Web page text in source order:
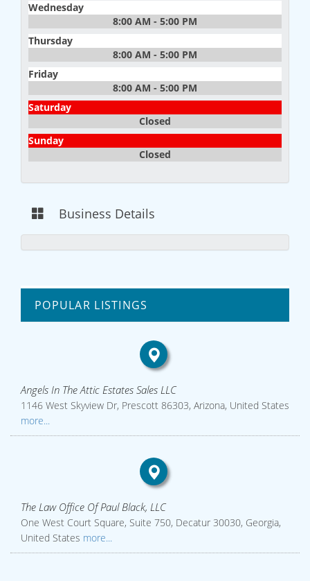
Wednesday
8:00 AM - 5:00 PM
Thursday
8:00 AM - 5:00 PM
Friday
8:00 AM - 5:00 PM
Saturday
Closed
Sunday
Closed
Business Details
POPULAR LISTINGS
Angels In The Attic Estates Sales LLC
1146 West Skyview Dr, Prescott 86303, Arizona, United States
more...
The Law Office Of Paul Black, LLC
One West Court Square, Suite 750, Decatur 30030, Georgia,
United States more...